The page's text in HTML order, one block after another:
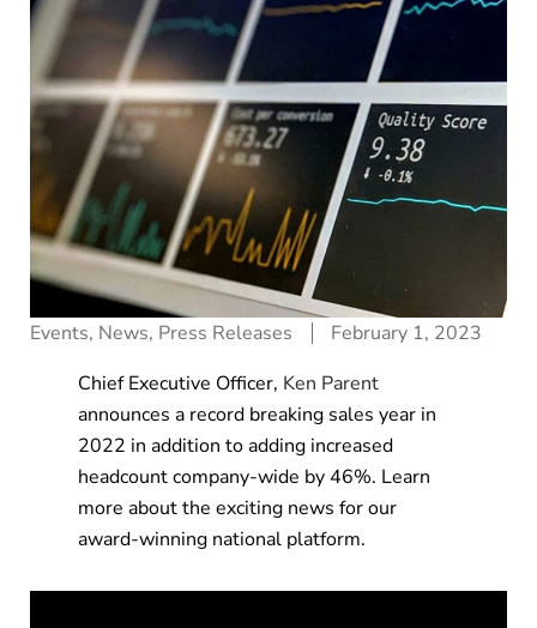
Events, News, Press Releases
February 1, 2023
Chief Executive Officer, Ken Parent
announces a record breaking sales year in
2022 in addition to adding increased
headcount company-wide by 46%. Learn
more about the exciting news for our
award-winning national platform.